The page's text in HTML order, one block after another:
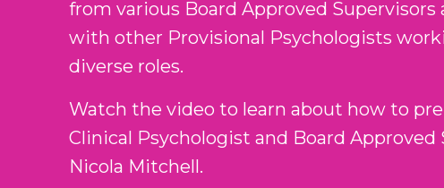
from various Board Approved Supervisors
with other Provisional Psychologists
diverse roles.
Watch the video to learn about how to
Clinical Psychologist and Board Approved
Nicola Mitchell.